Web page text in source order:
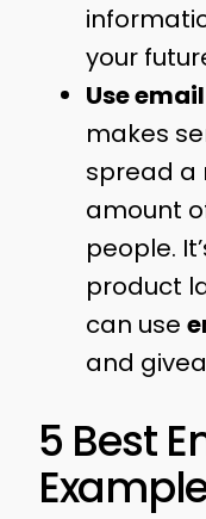
your
Use
makes
spread a
amount
people.
product
can use
and
5 Best